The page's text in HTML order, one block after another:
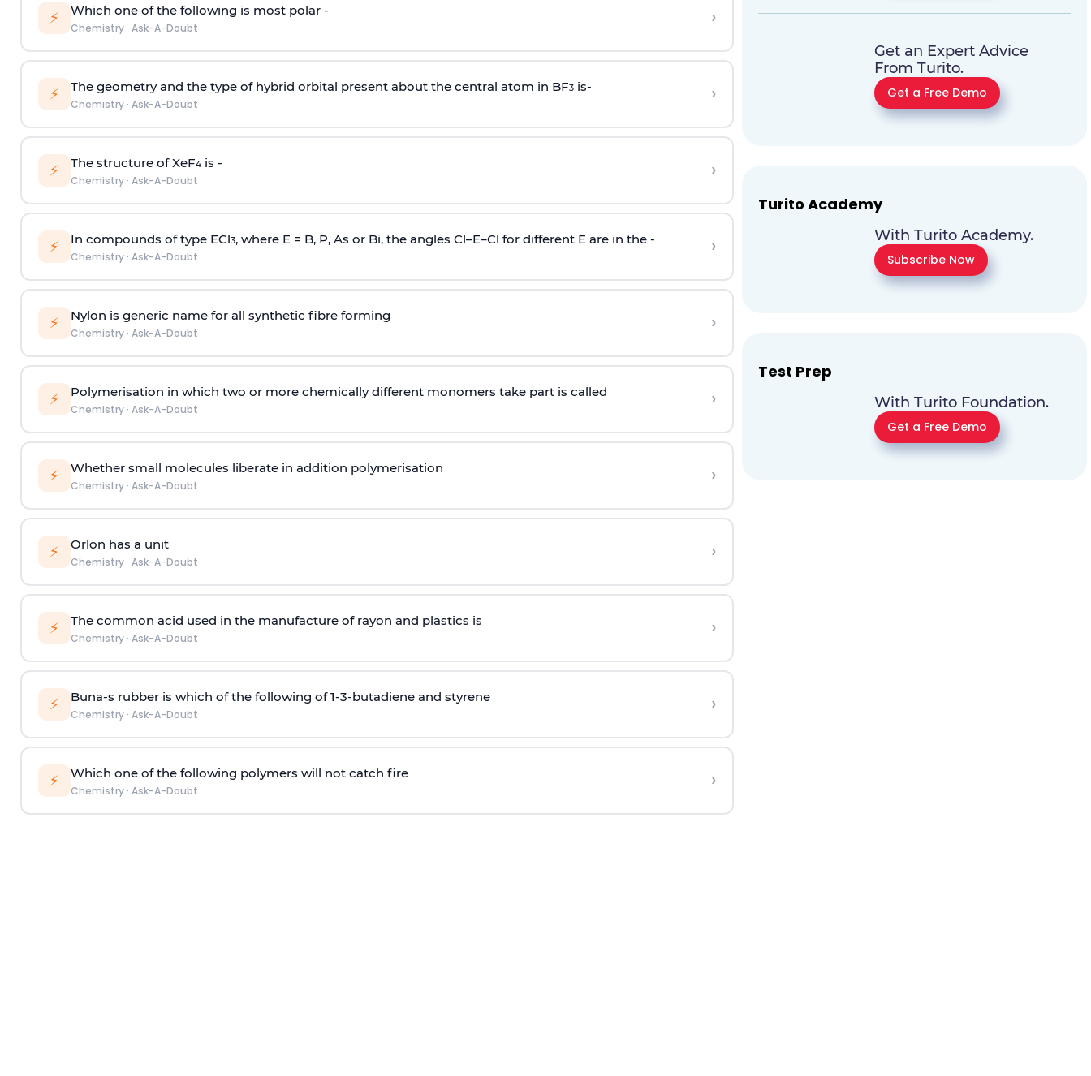
⚡ Which one of the following is most polar -
Chemistry· Ask-A-Doubt ›
⚡ The geometry and the type of hybrid orbital present about the central atom in BF3is-
Chemistry· Ask-A-Doubt ›
⚡ The structure of XeF4is -
Chemistry· Ask-A-Doubt ›
⚡ In compounds of type ECl3, where E = B, P, As or Bi, the angles Cl–E–Cl for different E are in the -
Chemistry· Ask-A-Doubt ›
⚡ Nylon is generic name for all synthetic fibre forming
Chemistry· Ask-A-Doubt ›
⚡ Polymerisation in which two or more chemically different monomers take part is called
Chemistry· Ask-A-Doubt ›
⚡ Whether small molecules liberate in addition polymerisation
Chemistry· Ask-A-Doubt ›
⚡ Orlon has a unit
Chemistry· Ask-A-Doubt ›
⚡ The common acid used in the manufacture of rayon and plastics is
Chemistry· Ask-A-Doubt ›
⚡ Buna-s rubber is which of the following of 1-3-butadiene and styrene
Chemistry· Ask-A-Doubt ›
⚡ Which one of the following polymers will not catch fire
Chemistry· Ask-A-Doubt ›
Get an Expert Advice
From Turito.
Get a Free Demo
Turito Academy
With Turito Academy.
Subscribe Now
Test Prep
With Turito Foundation.
Get a Free Demo